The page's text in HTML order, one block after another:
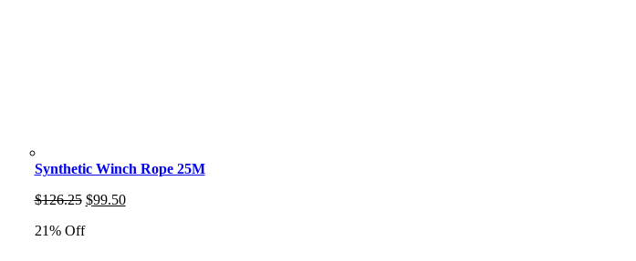
Synthetic Winch Rope 25M
$126.25 Original
was:
$99.50Current
21% Off